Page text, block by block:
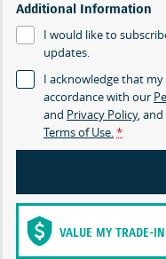
Additional Information
I would like to
updates.
I acknowledge that
accordance with our
and Privacy Policy,
Terms of Use.*
VALUE MY TRADE-IN